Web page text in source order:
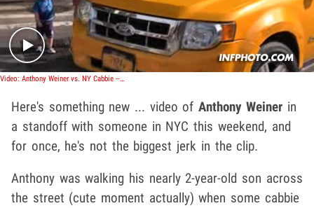
Video: Anthony Weiner vs. NY Cabbie -- Who's The Bigger A-Hole?
Here's something new ... video of Anthony Weinerin
a standoff with someone in NYC this weekend, and
for once, he's not the biggest jerk in the clip.
Anthony was walking his nearly 2-year-old son across
the street (cute moment actually) when some cabbie